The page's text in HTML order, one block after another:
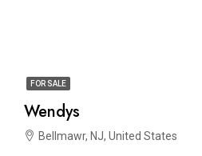
FOR SALE
Wendys
Bellmawr, NJ, United States